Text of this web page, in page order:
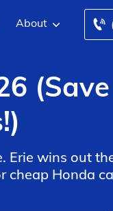
About
Erie wins out
cheap Honda
models